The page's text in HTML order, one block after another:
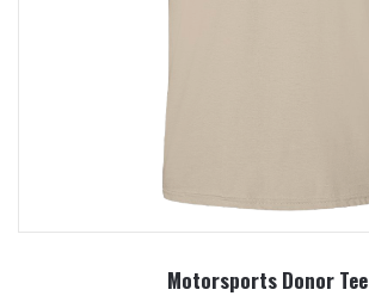
Motorsports Donor Tee